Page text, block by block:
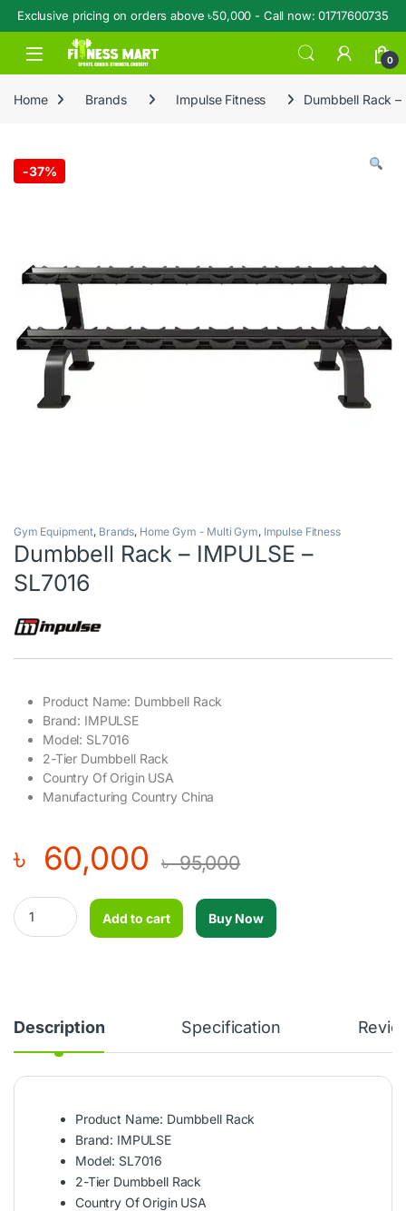
Exclusive pricing on orders above ৳50,000 - Call now: 01717600735
Skip to navigation
Skip to content
Open 0
Home Brands Impulse Fitness Dumbbell Rack –
-37%
Gym Equipment, Brands, Home Gym - Multi Gym, Impulse Fitness
Dumbbell Rack – IMPULSE –
SL7016
Product Name: Dumbbell Rack
Brand: IMPULSE
Model: SL7016
2-Tier Dumbbell Rack
Country Of Origin USA
Manufacturing Country China
৳ 60,000 ৳95,000
Dumbbell Rack - IMPULSE - SL7016 quantity
Add to cart
Buy Now
Description Specification
Product Name: Dumbbell Rack
Brand: IMPULSE
Model: SL7016
2-Tier Dumbbell Rack
Country Of Origin USA